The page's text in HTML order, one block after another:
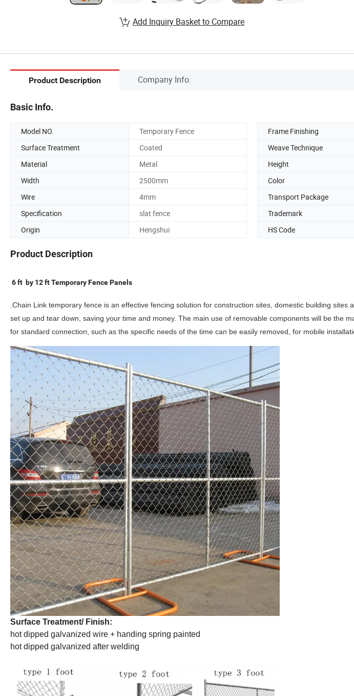
Add Inquiry Basket to Compare
Product Description Company Info.
Basic Info.
Model NO. Temporary Fence Frame Finishing
Surface Treatment
Coated Weave Technique
Material
Metal Height
Width
2500mm Color
Wire
4mm Transport Package
Specification
slat fence Trademark
Origin
Hengshui HS Code
Product Description
6 ft by 12 ft Temporary Fence Panels
.Chain Link temporary fence is an effective fencing solution for construction sites, domestic building sites
set up and tear down, saving your time and money. The main use of removable components will be the
for standard connection, such as the specific needs of the time can be easily removed, for mobile
Surface Treatment/ Finish:
hot dipped galvanized wire + handing spring painted
hot dipped galvanized after welding